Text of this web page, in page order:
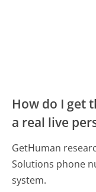
How do I get
a real live
GetHuman
Solutions phone
system.